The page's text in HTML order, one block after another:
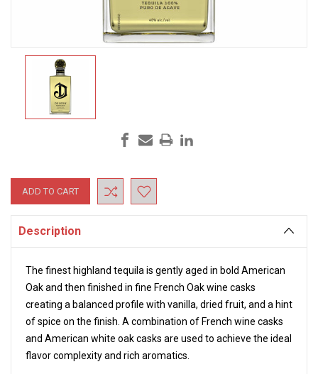
Current
Stock:
Description
The finest highland tequila is gently aged in bold American
Oak and then finished in fine French Oak wine casks
creating a balanced profile with vanilla, dried fruit, and a hint
of spice on the finish. A combination of French wine casks
and American white oak casks are used to achieve the ideal
flavor complexity and rich aromatics.